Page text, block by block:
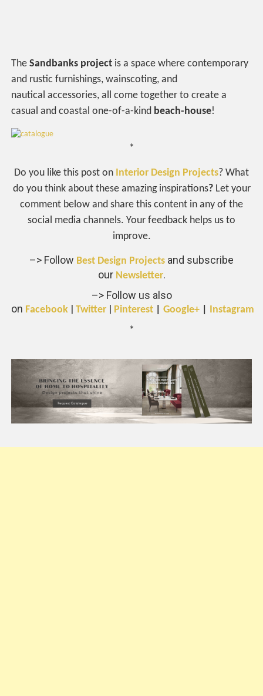
TheSandbanks project is a space where contemporary
and rustic furnishings, wainscoting, and
nautical accessories, all come together to create a
casual and coastal one-of-a-kind beach-house!
*
Do you like this post on Interior Design Projects? What
do you think about these amazing inspirations?Let your
comment below and share this content in any of the
social media channels. Your feedback helps us to
improve.
–> Follow Best Design Projects and subscribe
our Newsletter.
–> Follow us also
on Facebook |Twitter | Pinterest |Google+
Instagram
*